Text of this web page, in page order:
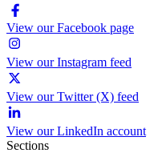
View our Facebook page
View our Instagram feed
View our Twitter (X) feed
View our LinkedIn account
Sections